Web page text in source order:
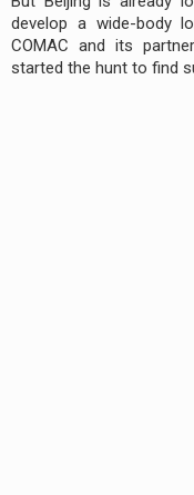
develop a wide-body
COMAC and its
started the hunt to find